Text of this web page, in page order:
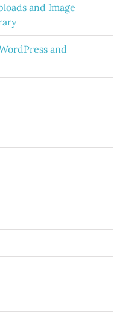
and Image
and